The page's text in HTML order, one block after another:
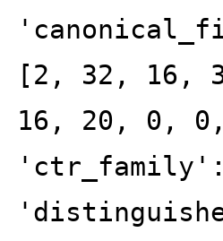
[2, 32, 16,
16, 20, 0,